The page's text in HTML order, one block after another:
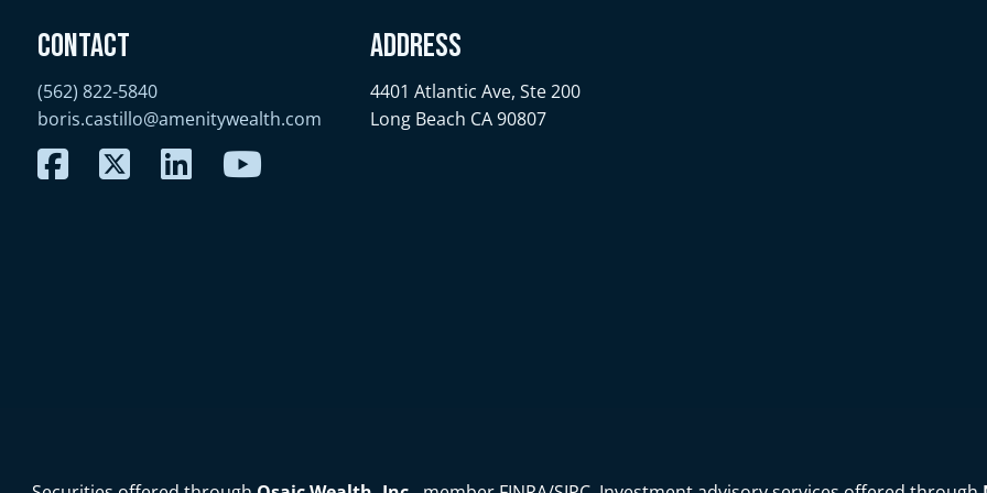
Contact
(562) 822-5840
boris.castillo@amenitywealth.com
Address
4401 Atlantic Ave, Ste 200
Long Beach CA 90807